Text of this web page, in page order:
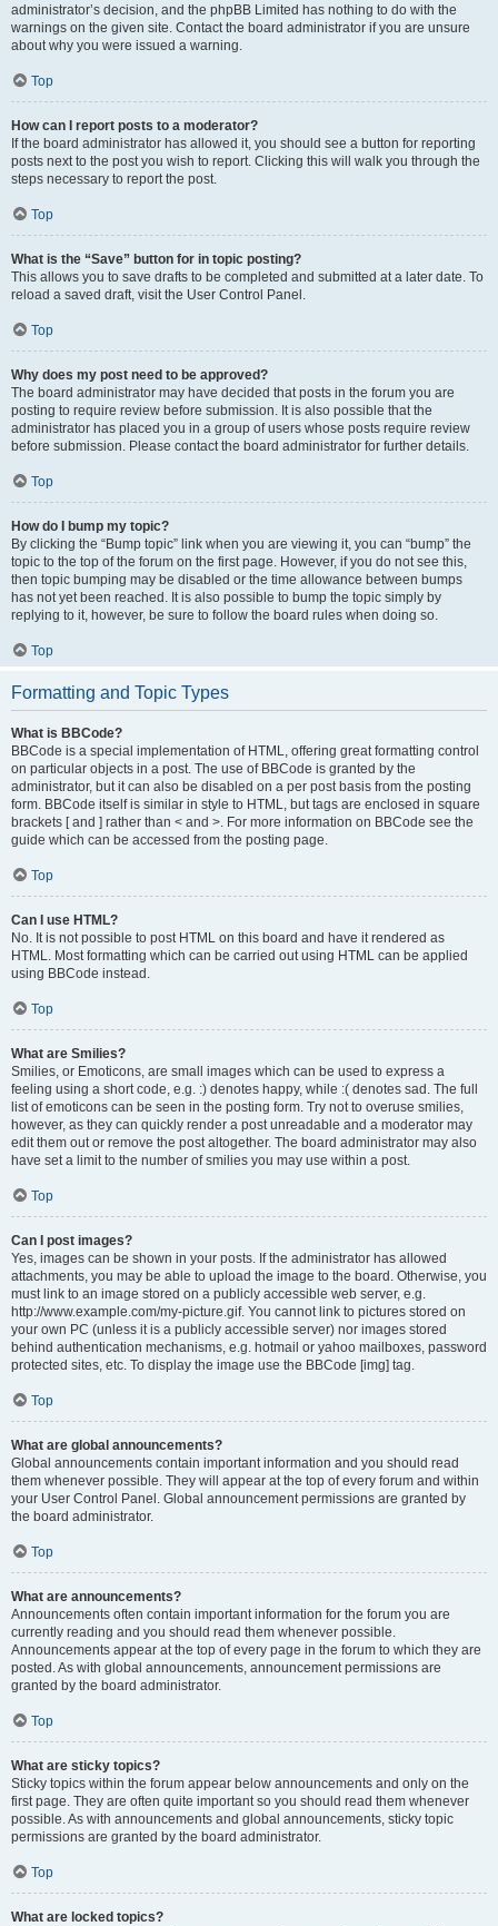
administrator’s decision, and the phpBB Limited has nothing to do with the
warnings on the given site. Contact the board administrator if you are unsure
about why you were issued a warning.
Top
How can I report posts to a moderator?
If the board administrator has allowed it, you should see a button for reporting
posts next to the post you wish to report. Clicking this will walk you through the
steps necessary to report the post.
Top
What is the “Save” button for in topic posting?
This allows you to save drafts to be completed and submitted at a later date. To
reload a saved draft, visit the User Control Panel.
Top
Why does my post need to be approved?
The board administrator may have decided that posts in the forum you are
posting to require review before submission. It is also possible that the
administrator has placed you in a group of users whose posts require review
before submission. Please contact the board administrator for further details.
Top
How do I bump my topic?
By clicking the “Bump topic” link when you are viewing it, you can “bump” the
topic to the top of the forum on the first page. However, if you do not see this,
then topic bumping may be disabled or the time allowance between bumps
has not yet been reached. It is also possible to bump the topic simply by
replying to it, however, be sure to follow the board rules when doing so.
Top
Formatting and Topic Types
What is BBCode?
BBCode is a special implementation of HTML, offering great formatting control
on particular objects in a post. The use of BBCode is granted by the
administrator, but it can also be disabled on a per post basis from the posting
form. BBCode itself is similar in style to HTML, but tags are enclosed in square
brackets [ and ] rather than < and >. For more information on BBCode see the
guide which can be accessed from the posting page.
Top
Can I use HTML?
No. It is not possible to post HTML on this board and have it rendered as
HTML. Most formatting which can be carried out using HTML can be applied
using BBCode instead.
Top
What are Smilies?
Smilies, or Emoticons, are small images which can be used to express a
feeling using a short code, e.g. :) denotes happy, while :( denotes sad. The full
list of emoticons can be seen in the posting form. Try not to overuse smilies,
however, as they can quickly render a post unreadable and a moderator may
edit them out or remove the post altogether. The board administrator may also
have set a limit to the number of smilies you may use within a post.
Top
Can I post images?
Yes, images can be shown in your posts. If the administrator has allowed
attachments, you may be able to upload the image to the board. Otherwise, you
must link to an image stored on a publicly accessible web server, e.g.
http://www.example.com/my-picture.gif. You cannot link to pictures stored on
your own PC (unless it is a publicly accessible server) nor images stored
behind authentication mechanisms, e.g. hotmail or yahoo mailboxes, password
protected sites, etc. To display the image use the BBCode [img] tag.
Top
What are global announcements?
Global announcements contain important information and you should read
them whenever possible. They will appear at the top of every forum and within
your User Control Panel. Global announcement permissions are granted by
the board administrator.
Top
What are announcements?
Announcements often contain important information for the forum you are
currently reading and you should read them whenever possible.
Announcements appear at the top of every page in the forum to which they are
posted. As with global announcements, announcement permissions are
granted by the board administrator.
Top
What are sticky topics?
Sticky topics within the forum appear below announcements and only on the
first page. They are often quite important so you should read them whenever
possible. As with announcements and global announcements, sticky topic
permissions are granted by the board administrator.
Top
What are locked topics?